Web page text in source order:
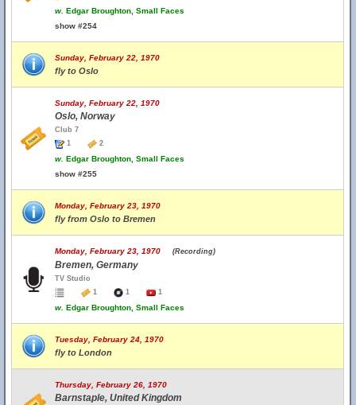
w. Edgar Broughton, Small Faces
show #254
Sunday, February 22, 1970
fly to Oslo
Sunday, February 22, 1970
Oslo, Norway
Club 7
1
2
w. Edgar Broughton, Small Faces
show #255
Monday, February 23, 1970
fly from Oslo to Bremen
Monday, February 23, 1970 (Recording)
Bremen, Germany
TV Studio
1
1 1
w. Edgar Broughton, Small Faces
Tuesday, February 24, 1970
fly to London
Thursday, February 26, 1970
Barnstaple, United Kingdom